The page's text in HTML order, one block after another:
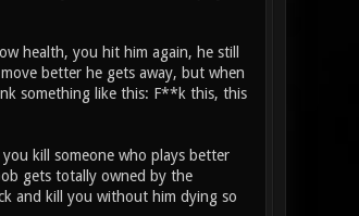
health, you hit him again, he still
better he gets away, but when
something like this: F**k this, this
kill someone who plays better
gets totally owned by the
and kill you without him dying so